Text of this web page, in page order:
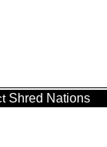
Shred Nations